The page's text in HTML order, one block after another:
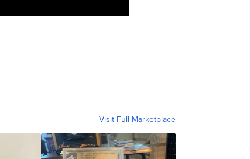
Visit Full Marketplace